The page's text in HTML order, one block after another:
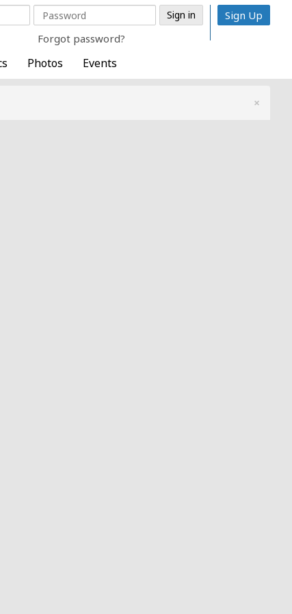
Forgot password?
Sign Up
Photos Events
×